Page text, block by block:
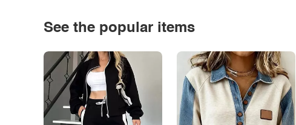
See the popular items